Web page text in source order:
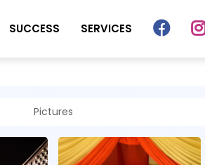
SUCCESS SERVICES
Pictures